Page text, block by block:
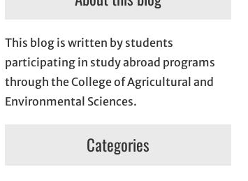
This blog is written by students
participating in study abroad programs
through the College of Agricultural and
Environmental Sciences.
Categories